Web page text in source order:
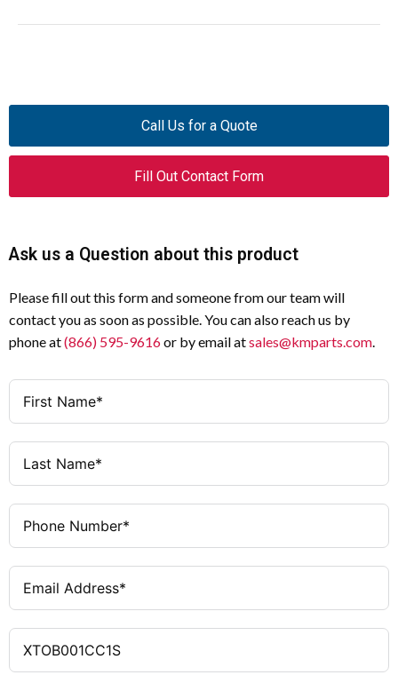
Call Us for a Quote
Fill Out Contact Form
Ask us a Question about this product
Please fill out this form and someone from our team will
contact you as soon as possible. You can also reach us by
phone at(866) 595-9616or by email atsales@kmparts.com.